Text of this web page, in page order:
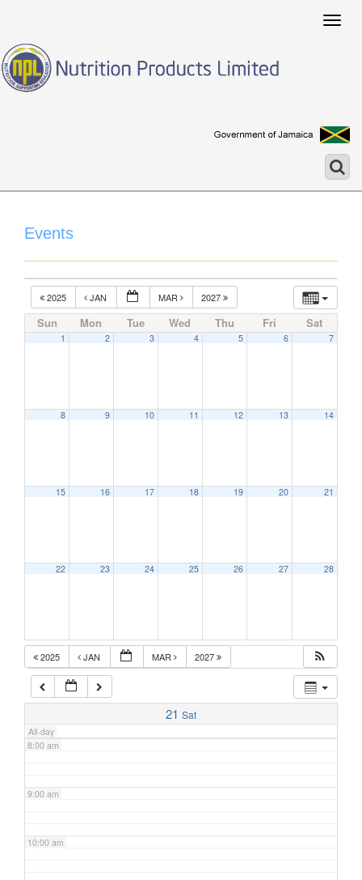
Events
2025 JAN MAR 2027
Sun Mon Tue Wed Thu Fri Sat
1 2 3 4 5 6 7
8 9 10 11 12 13 14
15 16 17 18 19 20 21
22 23 24 25 26 27 28
2025 JAN MAR 2027
21 Sat
All-day
6:00 am
7:00 am
8:00 am
9:00 am
10:00 am